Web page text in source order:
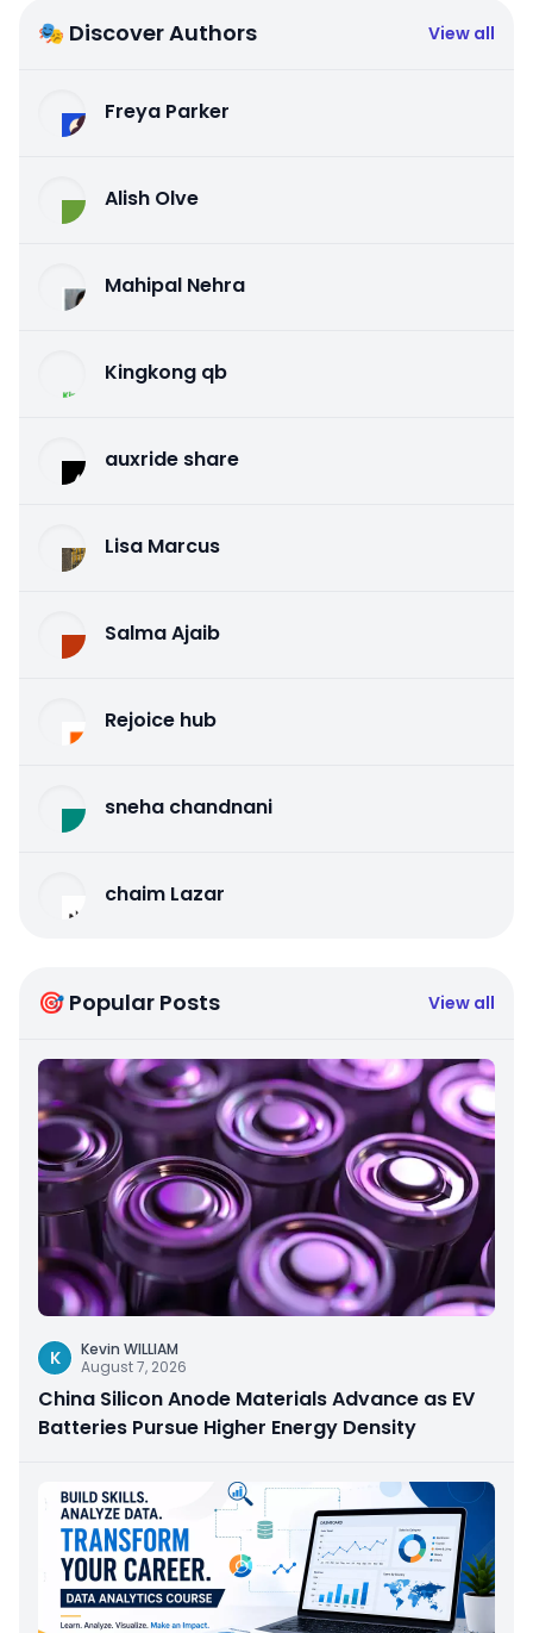
🎭 Discover Authors View all
Freya Parker
Alish Olve
Mahipal Nehra
Kingkong qb
auxride share
Lisa Marcus
Salma Ajaib
Rejoice hub
sneha chandnani
chaim Lazar
🎯 Popular Posts View all
K
Kevin WILLIAM
August 7, 2026
China Silicon Anode Materials Advance as EV
Batteries Pursue Higher Energy Density